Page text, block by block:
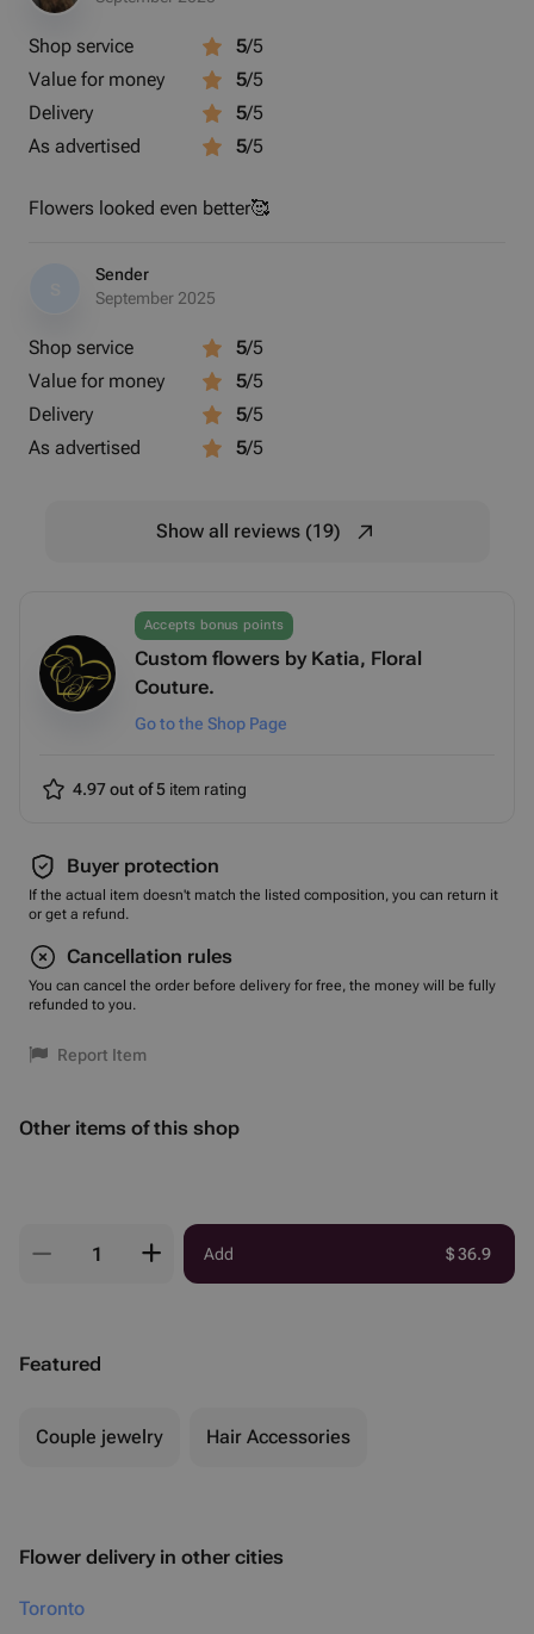
Shop service 5/5
Value for money
5/5
Delivery
5/5
As advertised
5/5
Flowers looked even better🥰
Sender
September 2025
Shop service 5/5
Value for money
5/5
Delivery
5/5
As advertised
5/5
Show all reviews (19)
Accepts bonus points
Custom flowers by Katia, Floral
Couture.
Go to the Shop Page
4.97 out of 5 item rating
Buyer protection
If the actual item doesn't match the listed composition, you can return it
or get a refund.
Cancellation rules
You can cancel the order before delivery for free, the money will be fully
refunded to you.
Report Item
Other items of this shop
Add 36.9
$
Featured
Couple jewelry Hair Accessories
Flower delivery in other cities
Toronto